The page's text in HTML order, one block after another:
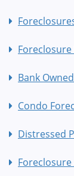
Bank
Condo
Distressed